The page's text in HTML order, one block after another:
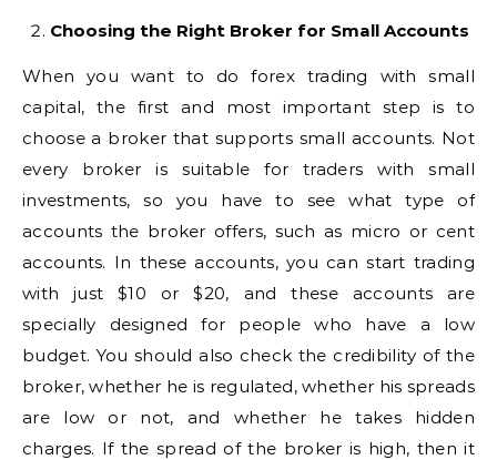
Choosing the Right Broker for Small Accounts
When you want to do forex trading with small
capital, the first and most important step is to
choose a broker that supports small accounts. Not
every broker is suitable for traders with small
investments, so you have to see what type of
accounts the broker offers, such as micro or cent
accounts. In these accounts, you can start trading
with just $10 or $20, and these accounts are
specially designed for people who have a low
budget. You should also check the credibility of the
broker, whether he is regulated, whether his spreads
are low or not, and whether he takes hidden
charges. If the spread of the broker is high, then it